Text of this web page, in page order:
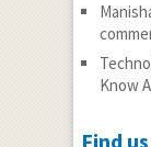
Know
Find